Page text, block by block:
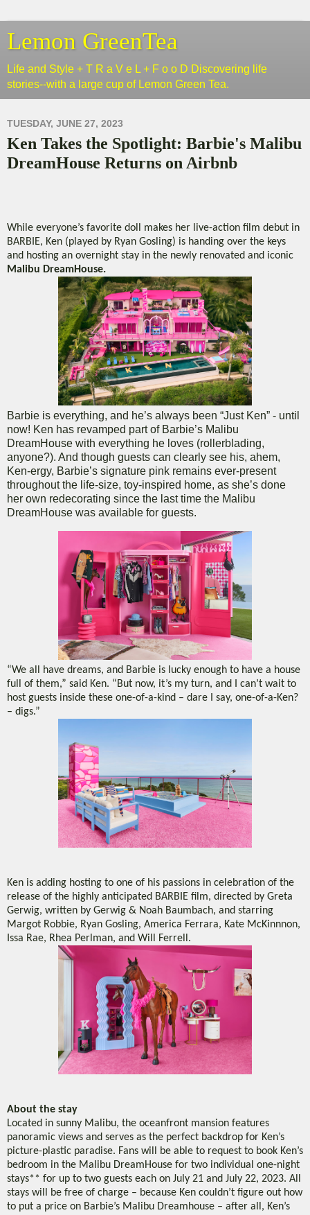
Lemon GreenTea
Life and Style + T R a V e L + F o o D Discovering life
stories--with a large cup of Lemon Green Tea.
TUESDAY, JUNE 27, 2023
Ken Takes the Spotlight: Barbie's Malibu
DreamHouse Returns on Airbnb
While everyone’s favorite doll makes her live-action film debut in
BARBIE, Ken (played by Ryan Gosling) is handing over the keys
and hosting an overnight stay in the newly renovated and iconic
Malibu DreamHouse.
Barbie is everything, and he’s always been “Just Ken” - until
now! Ken has revamped part of Barbie’s Malibu
DreamHouse with everything he loves (rollerblading,
anyone?). And though guests can clearly see his, ahem,
Ken-ergy, Barbie’s signature pink remains ever-present
throughout the life-size, toy-inspired home, as she’s done
her own redecorating since the last time the Malibu
DreamHouse was available for guests.
“We all have dreams, and Barbie is lucky enough to have a house
full of them,” said Ken. “But now, it’s my turn, and I can’t wait to
host guests inside these one-of-a-kind – dare I say, one-of-a-Ken?
– digs.”
Ken is adding hosting to one of his passions in celebration of the
release of the highly anticipated BARBIE film, directed by Greta
Gerwig, written by Gerwig & Noah Baumbach, and starring
Margot Robbie, Ryan Gosling, America Ferrara, Kate McKinnnon,
Issa Rae, Rhea Perlman, and Will Ferrell.
About the stay
Located in sunny Malibu, the oceanfront mansion features
panoramic views and serves as the perfect backdrop for Ken’s
picture-plastic paradise. Fans will be able to request to book Ken’s
bedroom in the Malibu DreamHouse for two individual one-night
stays** for up to two guests each on July 21 and July 22, 2023. All
stays will be free of charge – because Ken couldn’t figure out how
to put a price on Barbie’s Malibu Dreamhouse – after all, Ken’s